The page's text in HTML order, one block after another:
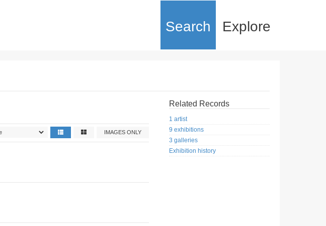
Search Explore
IMAGES ONLY
Related Records
1 artist
9 exhibitions
3 galleries
Exhibition history